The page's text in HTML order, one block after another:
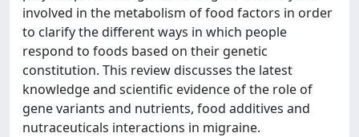
involved in the metabolism of food factors in order
to clarify the different ways in which people
respond to foods based on their genetic
constitution. This review discusses the latest
knowledge and scientific evidence of the role of
gene variants and nutrients, food additives and
nutraceuticals interactions in migraine.